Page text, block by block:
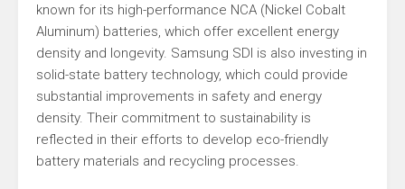
known for its high-performance NCA (Nickel Cobalt
Aluminum) batteries, which offer excellent energy
density and longevity. Samsung SDI is also investing in
solid-state battery technology, which could provide
substantial improvements in safety and energy
density. Their commitment to sustainability is
reflected in their efforts to develop eco-friendly
battery materials and recycling processes.